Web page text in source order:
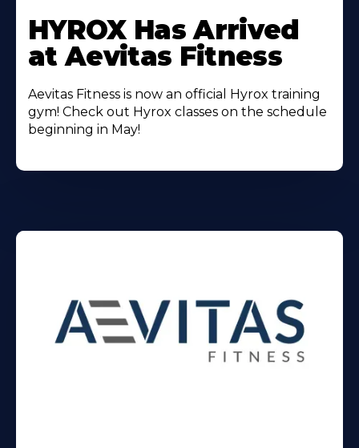
More
About
HYROX Has Arrived
at Aevitas Fitness
Aevitas Fitness is now an official Hyrox training
gym! Check out Hyrox classes on the schedule
beginning in May!